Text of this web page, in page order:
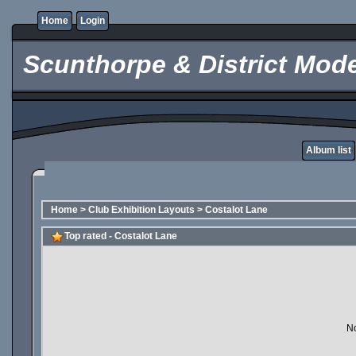
Home Login
Scunthorpe & District
Album list
Home > Club Exhibition Layouts > Costalot Lane
Top rated - Costalot Lane